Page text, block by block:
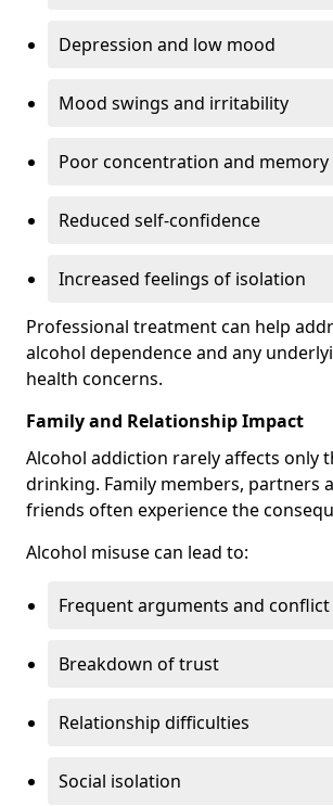
Depression and low mood
Mood swings and irritability
Poor concentration and
Reduced self-confidence
Increased feelings of isolation
Professional treatment can help
alcohol dependence and any
health concerns.
Family and Relationship Impact
Alcohol addiction rarely affects only
drinking. Family members, partners
friends often experience the
Alcohol misuse can lead to:
Frequent arguments and conflict
Breakdown of trust
Relationship difficulties
Social isolation